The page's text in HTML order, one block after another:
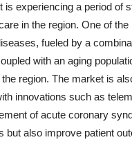
experiencing a period of
in the region. One of
fueled by a
with an aging
region. The market is
innovations such as
of acute coronary
also improve patient